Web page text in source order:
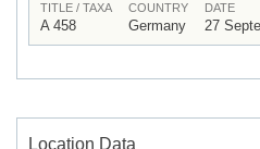
TITLE / TAXA
A 458
COUNTRY
Germany
DATE
27
Location Data